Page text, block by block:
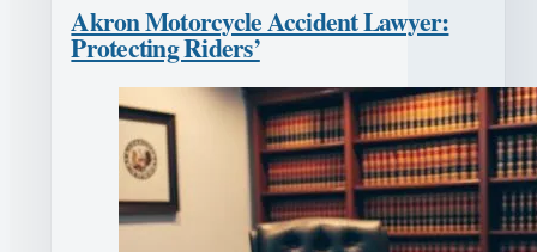
Akron Motorcycle Accident Lawyer:
Protecting Riders’